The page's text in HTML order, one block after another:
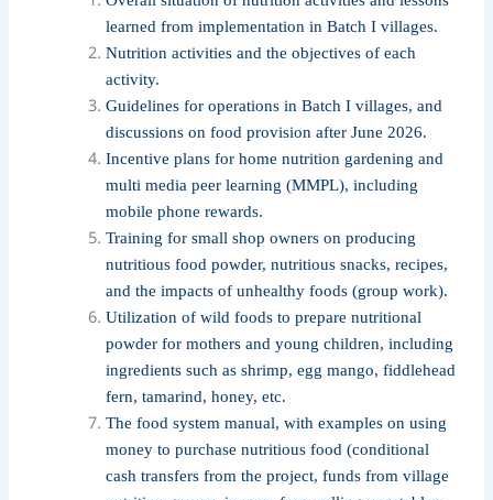
learned from implementation in Batch I villages.
Nutrition activities and the objectives of each
activity.
Guidelines for operations in Batch I villages, and
discussions on food provision after June 2026.
Incentive plans for home nutrition gardening and
multi media peer learning (MMPL), including
mobile phone rewards.
Training for small shop owners on producing
nutritious food powder, nutritious snacks, recipes,
and the impacts of unhealthy foods (group work).
Utilization of wild foods to prepare nutritional
powder for mothers and young children, including
ingredients such as shrimp, egg mango, fiddlehead
fern, tamarind, honey, etc.
The food system manual, with examples on using
money to purchase nutritious food (conditional
cash transfers from the project, funds from village